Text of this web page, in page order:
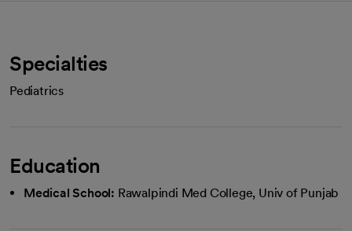
Specialties
Pediatrics
Education
Medical School: Rawalpindi Med College, Univ of Punjab